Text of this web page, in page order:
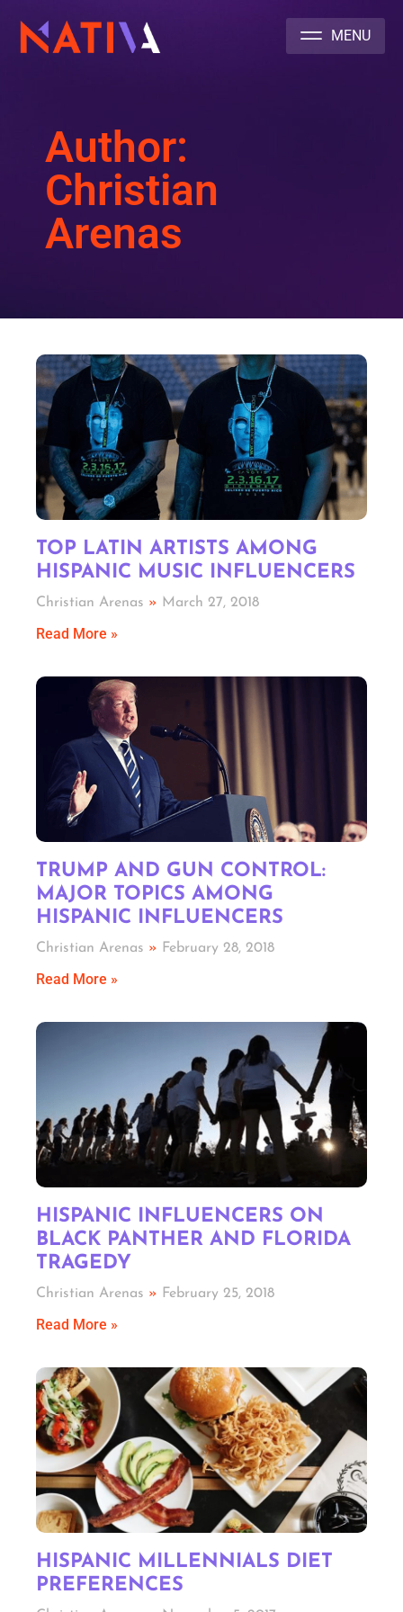
Author:
Christian
Arenas
TOP LATIN ARTISTS AMONG
HISPANIC MUSIC INFLUENCERS
Christian Arenas March 27, 2018
Read More »
TRUMP AND GUN CONTROL:
MAJOR TOPICS AMONG
HISPANIC INFLUENCERS
Christian Arenas February 28, 2018
Read More »
HISPANIC INFLUENCERS ON
BLACK PANTHER AND FLORIDA
TRAGEDY
Christian Arenas February 25, 2018
Read More »
HISPANIC MILLENNIALS DIET
PREFERENCES